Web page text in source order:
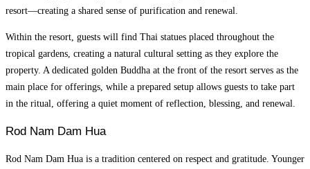
resort—creating a shared sense of purification and renewal.
Within the resort, guests will find Thai statues placed throughout the
tropical gardens, creating a natural cultural setting as they explore the
property. A dedicated golden Buddha at the front of the resort serves as the
main place for offerings, while a prepared setup allows guests to take part
in the ritual, offering a quiet moment of reflection, blessing, and renewal.
Rod Nam Dam Hua
Rod Nam Dam Hua is a tradition centered on respect and gratitude. Younger